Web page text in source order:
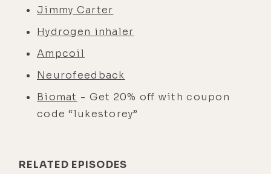
Jimmy Carter
Hydrogen inhaler
Ampcoil
Neurofeedback
Biomat - Get 20% off with coupon
code “lukestorey”
RELATED EPISODES